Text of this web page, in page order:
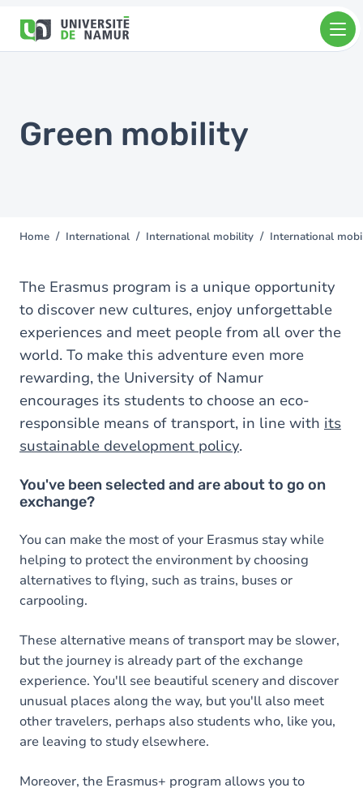
main
Green mobility
You
here
Home International International mobility International
The Erasmus program is a unique opportunity
to discover new cultures, enjoy unforgettable
experiences and meet people from all over the
world. To make this adventure even more
rewarding, the University of Namur
encourages its students to choose an eco-
responsible means of transport, in line with its
sustainable development policy.
You've been selected and are about to go on
exchange?
You can make the most of your Erasmus stay while
helping to protect the environment by choosing
alternatives to flying, such as trains, buses or
carpooling.
These alternative means of transport may be slower,
but the journey is already part of the exchange
experience. You'll see beautiful scenery and discover
unusual places along the way, but you'll also meet
other travelers, perhaps also students who, like you,
are leaving to study elsewhere.
Moreover, the Erasmus+ program allows you to